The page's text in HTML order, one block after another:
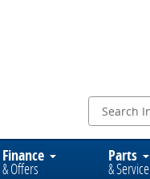
Finance
& Offers
Parts
& Service